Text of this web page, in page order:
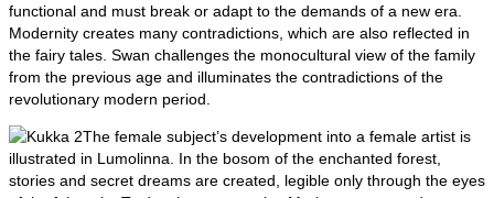
functional and must break or adapt to the demands of a new era.
Modernity creates many contradictions, which are also reflected in
the fairy tales. Swan challenges the monocultural view of the family
from the previous age and illuminates the contradictions of the
revolutionary modern period.
The female subject’s development into a female artist is
illustrated in Lumolinna. In the bosom of the enchanted forest,
stories and secret dreams are created, legible only through the eyes